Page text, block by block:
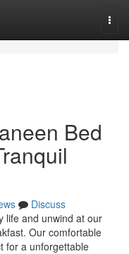
Bed
Discuss
life and unwind at our
Our comfortable
for a unforgettable